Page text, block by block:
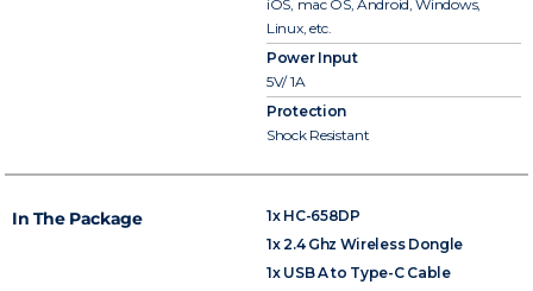
iOS, mac OS, Android, Windows,
Linux, etc.
Power Input
5V/ 1A
Protection
Shock Resistant
In The Package
1x HC-658DP
1x 2.4 Ghz Wireless Dongle
1x USB A to Type-C Cable